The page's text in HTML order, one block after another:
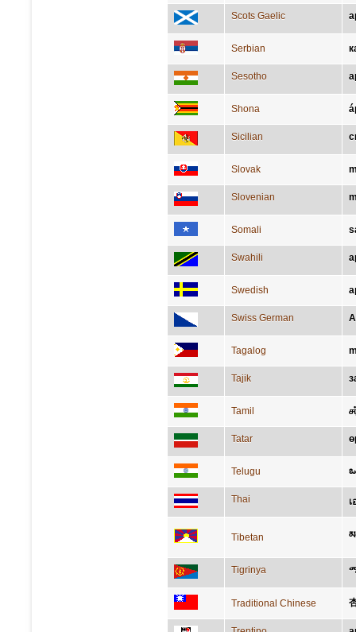
Scots Gaelic
Serbian
Sesotho
Shona
Sicilian
Slovak
Slovenian
Somali
Swahili
Swedish
Swiss German
Tagalog
Tajik
Tamil
Tatar
Telugu
Thai
Tibetan
Tigrinya
Traditional Chinese